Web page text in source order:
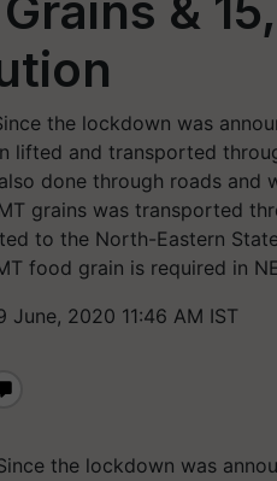
the lockdown was
lifted and transported
done through roads and
grains was transported
to the North-Eastern
food grain is required in
June, 2020 11:46 AM IST
the lockdown was